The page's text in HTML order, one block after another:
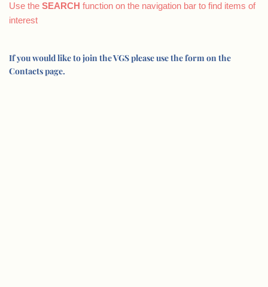
Use the SEARCH function on the navigation bar to find items of
interest
If you would like to join the VGS please use the form on the
Contacts page.